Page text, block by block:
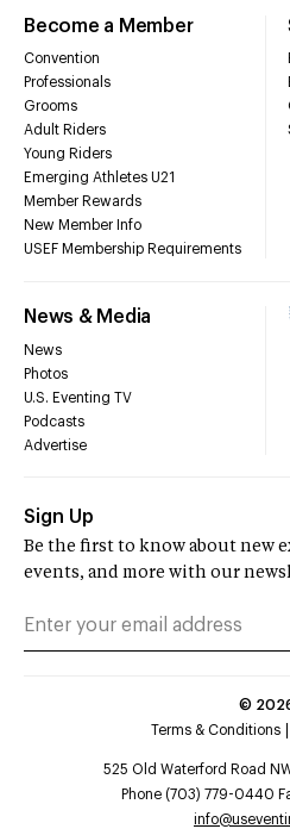
Become a Member
Convention
Professionals
Grooms
Adult Riders
Young Riders
Emerging Athletes U21
Member Rewards
New Member Info
USEF Membership Requirements
News & Media
News
Photos
U.S. Eventing TV
Podcasts
Advertise
Sign Up
Be the first to know about new
events, and more with our
©
Terms & Conditions
525 Old Waterford Road
Phone (703) 779-0440